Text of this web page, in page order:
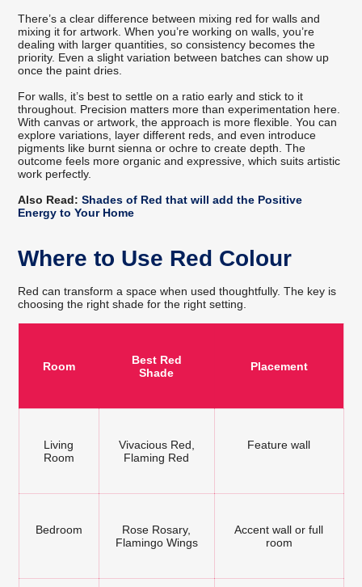
There’s a clear difference between mixing red for walls and
mixing it for artwork. When you’re working on walls, you’re
dealing with larger quantities, so consistency becomes the
priority. Even a slight variation between batches can show up
once the paint dries.
For walls, it’s best to settle on a ratio early and stick to it
throughout. Precision matters more than experimentation here.
With canvas or artwork, the approach is more flexible. You can
explore variations, layer different reds, and even introduce
pigments like burnt sienna or ochre to create depth. The
outcome feels more organic and expressive, which suits artistic
work perfectly.
Also Read:Shades of Red that will add the Positive
Energy to Your Home
Where to Use Red Colour
Red can transform a space when used thoughtfully. The key is
choosing the right shade for the right setting.
Room
Best Red
Shade
Placement
Living
Room
Vivacious Red,
Flaming Red
Feature wall
Bedroom
Rose Rosary,
Flamingo Wings
Accent wall or full
room